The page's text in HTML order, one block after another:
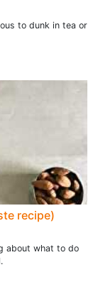
to dunk in tea or
recipe)
about what to do